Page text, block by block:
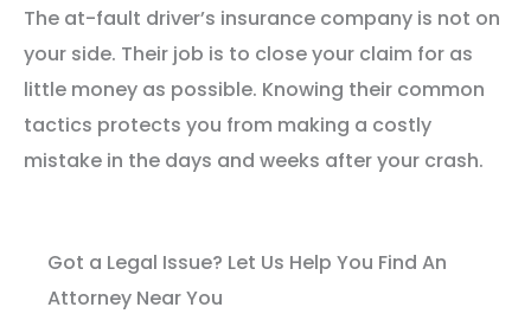
The at-fault driver’s insurance company is not on
your side. Their job is to close your claim for as
little money as possible. Knowing their common
tactics protects you from making a costly
mistake in the days and weeks after your crash.
Got a Legal Issue? Let Us Help You Find An
Attorney Near You